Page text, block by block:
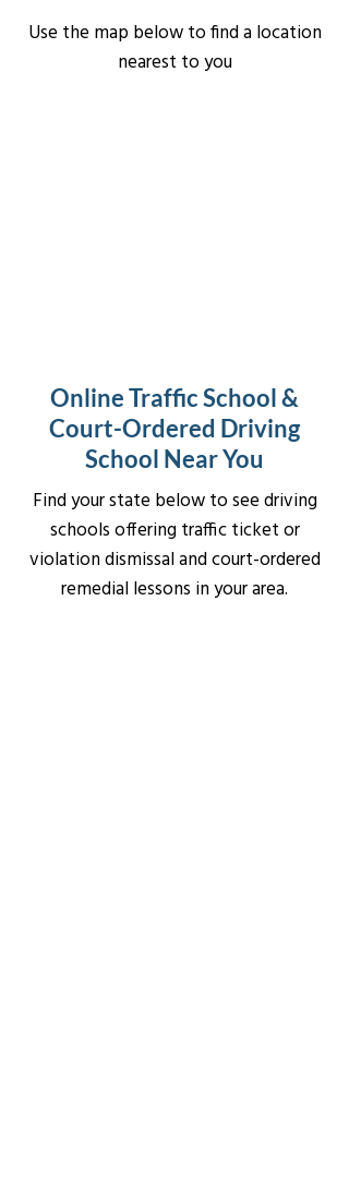
Use the map below to find a location
nearest to you
Online Traffic School &
Court-Ordered Driving
School Near You
Find your state below to see driving
schools offering traffic ticket or
violation dismissal and court-ordered
remedial lessons in your area.